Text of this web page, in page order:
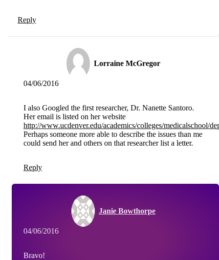
Reply
Lorraine McGregor
04/06/2016
I also Googled the first researcher, Dr. Nanette Santoro.
Her email is listed on her website
http://www.ucdenver.edu/academics/colleges/medicalschool/
Perhaps someone more able to describe the issues than me
could send her and others on that researcher list a letter.
Reply
Janie Bowthorpe
04/06/2016
Bravo!